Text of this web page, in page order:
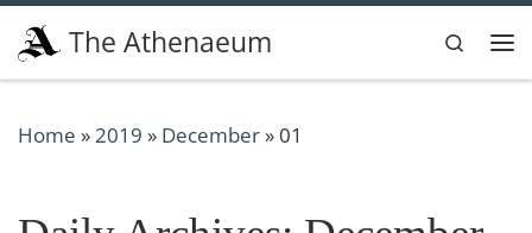
Skip to content
The Athenaeum
Search
Home » 2019 » December»01